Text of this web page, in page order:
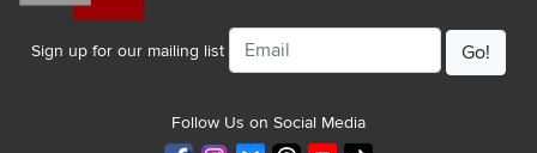
Sign up for our mailing list
Email
Follow Us on Social Media